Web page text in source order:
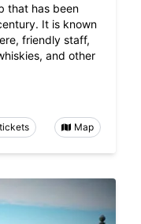
that has been
It is known
friendly staff,
and other
tickets Map